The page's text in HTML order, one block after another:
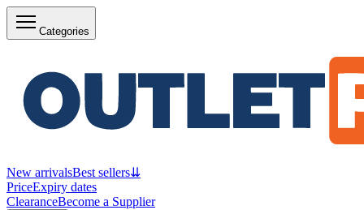
Categories
New arrivalsBest sellers⇊
PriceExpiry dates
ClearanceBecome a Supplier